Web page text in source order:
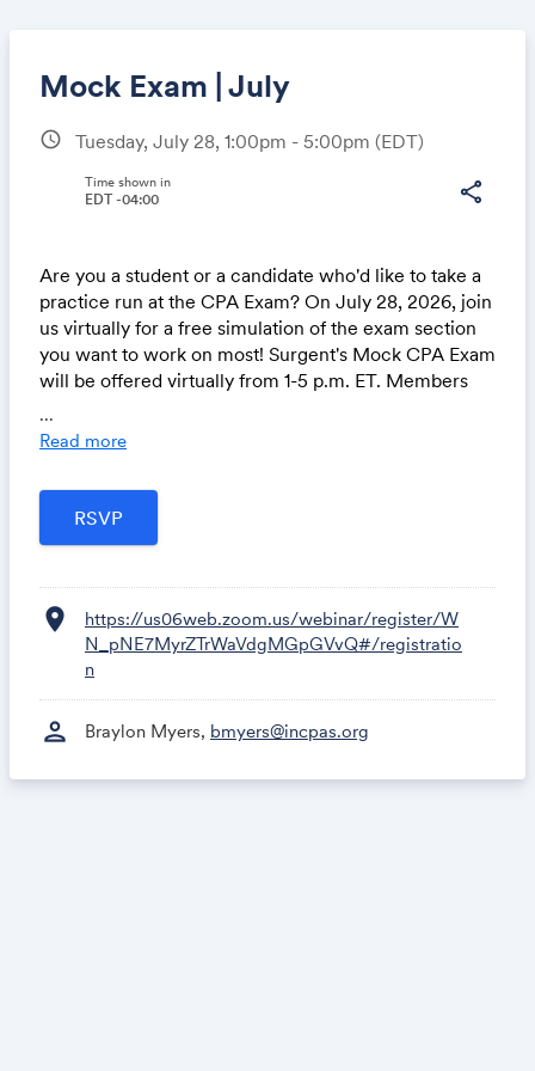
Mock Exam | July
schedule Tuesday, July 28, 1:00pm - 5:00pm (EDT)
share
Time shown in
EDT -04:00
Are you a student or a candidate who'd like to take a
practice run at the CPA Exam? On July 28, 2026, join
us virtually for a free simulation of the exam section
you want to work on most! Surgent's Mock CPA Exam
will be offered virtually from 1-5 p.m. ET. Members
...
Read more
location_on
https://us06web.zoom.us/webinar/register/W
N_pNE7MyrZTrWaVdgMGpGVvQ#/registratio
n
person Braylon Myers, bmyers@incpas.org
Share
Link: